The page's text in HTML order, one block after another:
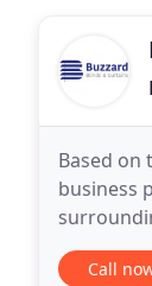
Based on
business
Call